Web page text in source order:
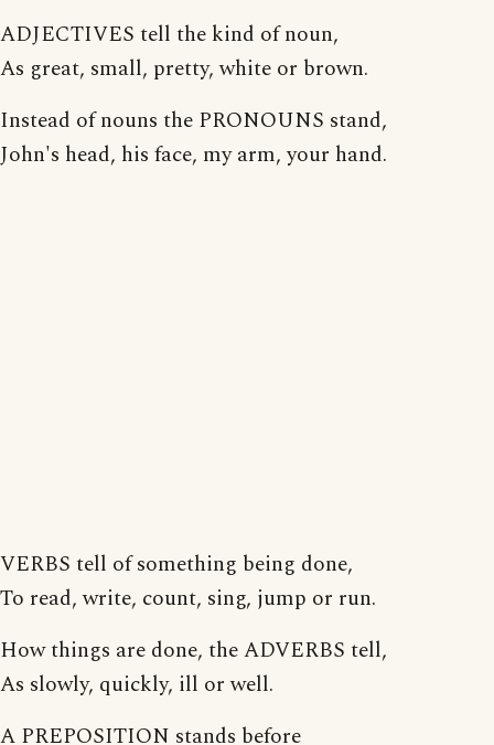
ADJECTIVES tell the kind of noun,
As great, small, pretty, white or brown.
Instead of nouns the PRONOUNS stand,
John's head, his face, my arm, your hand.
VERBS tell of something being done,
To read, write, count, sing, jump or run.
How things are done, the ADVERBS tell,
As slowly, quickly, ill or well.
A PREPOSITION stands before